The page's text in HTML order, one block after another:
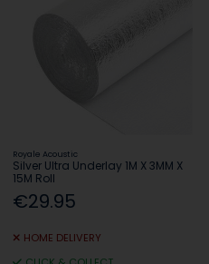
Royale Acoustic
Silver Ultra Underlay 1M X 3MM X
15M Roll
€29.95
HOME DELIVERY